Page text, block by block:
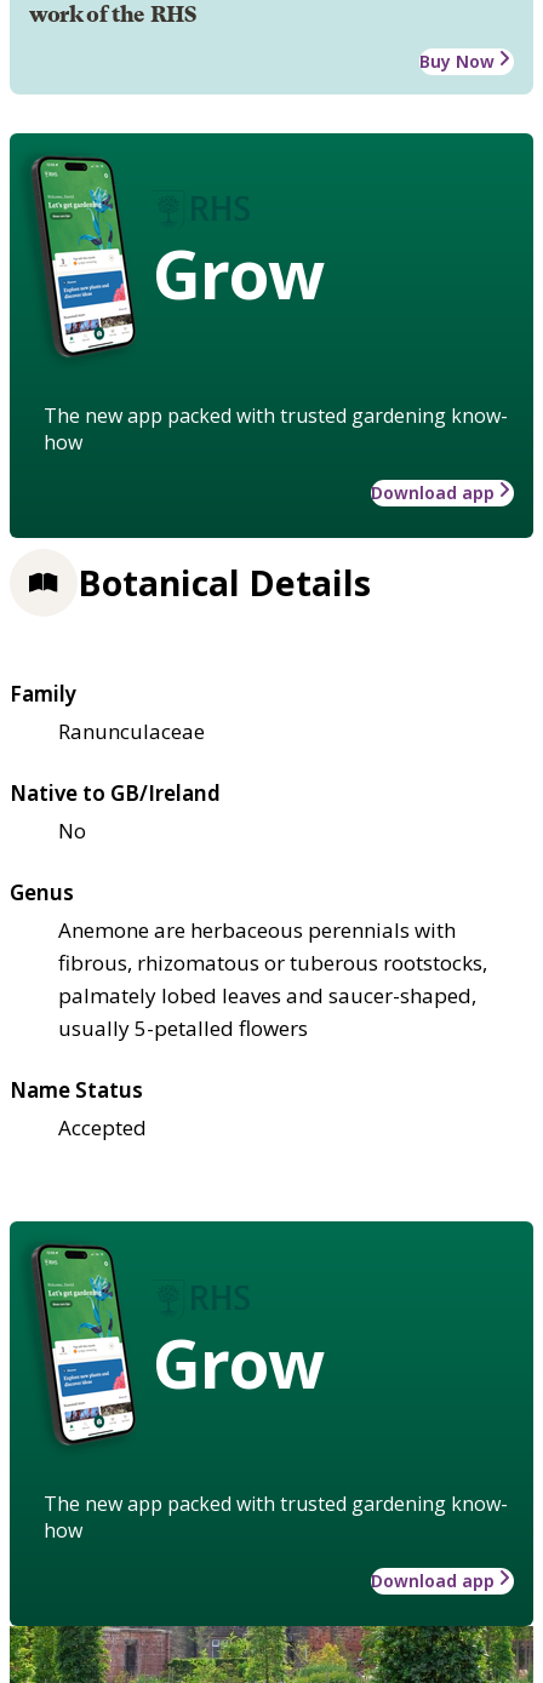
work of the RHS
Buy Now
Grow
The new app packed with trusted gardening know-
how
Download app
Botanical Details
Family
Ranunculaceae
Native to GB/Ireland
No
Genus
Anemone are herbaceous perennials with
fibrous, rhizomatous or tuberous rootstocks,
palmately lobed leaves and saucer-shaped,
usually 5-petalled flowers
Name Status
Accepted
Grow
The new app packed with trusted gardening know-
how
Download app